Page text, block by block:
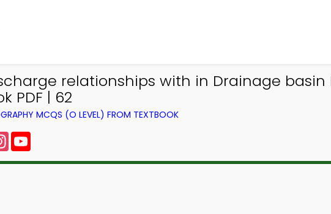
relationships with in Drainage basin
PDF | 62
MCQS (O LEVEL) FROM TEXTBOOK
Instagram